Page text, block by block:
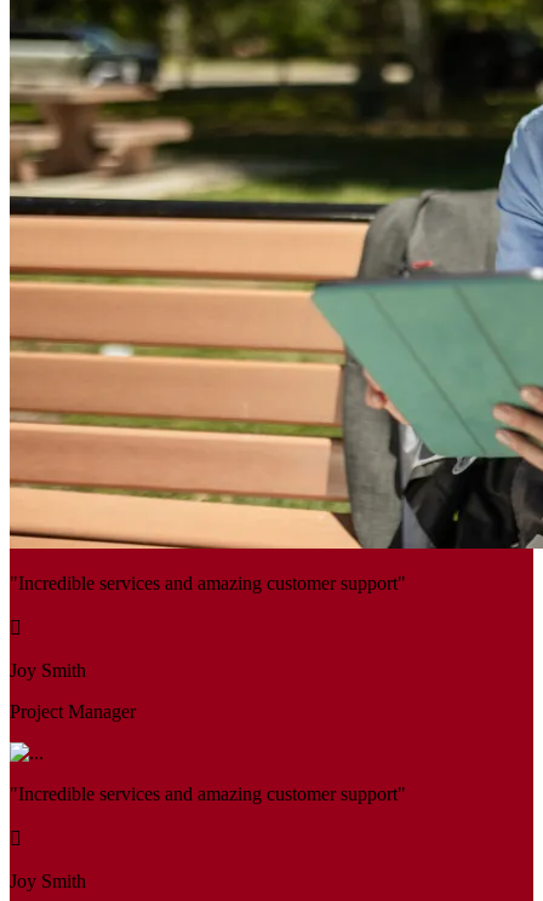
"Incredible services and amazing customer support"
Joy Smith
Project Manager
"Incredible services and amazing customer support"
Joy Smith